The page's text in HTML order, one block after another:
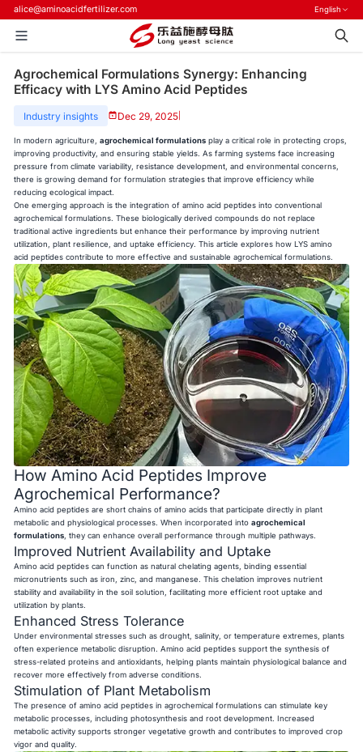
alice@aminoacidfertilizer.com English
Agrochemical Formulations Synergy: Enhancing
Efficacy with LYS Amino Acid Peptides
Industry insights Dec 29, 2025
In modern agriculture,agrochemical formulations play a critical role in protecting crops,
improving productivity, and ensuring stable yields. As farming systems face increasing
pressure from climate variability, resistance development, and environmental concerns,
there is growing demand for formulation strategies that improve efficiency while
reducing ecological impact.
One emerging approach is the integration of amino acid peptides into conventional
agrochemical formulations. These biologically derived compounds do not replace
traditional active ingredients but enhance their performance by improving nutrient
utilization, plant resilience, and uptake efficiency. This article explores how LYS amino
acid peptides contribute to more effective and sustainable agrochemical formulations.
How Amino Acid Peptides Improve
Agrochemical Performance?
Amino acid peptides are short chains of amino acids that participate directly in plant
metabolic and physiological processes. When incorporated intoagrochemical
formulations, they can enhance overall performance through multiple pathways.
Improved Nutrient Availability and Uptake
Amino acid peptides can function as natural chelating agents, binding essential
micronutrients such as iron, zinc, and manganese. This chelation improves nutrient
stability and availability in the soil solution, facilitating more efficient root uptake and
utilization by plants.
Enhanced Stress Tolerance
Under environmental stresses such as drought, salinity, or temperature extremes, plants
often experience metabolic disruption. Amino acid peptides support the synthesis of
stress-related proteins and antioxidants, helping plants maintain physiological balance and
recover more effectively from adverse conditions.
Stimulation of Plant Metabolism
The presence of amino acid peptides in agrochemical formulations can stimulate key
metabolic processes, including photosynthesis and root development. Increased
metabolic activity supports stronger vegetative growth and contributes to improved crop
vigor and quality.